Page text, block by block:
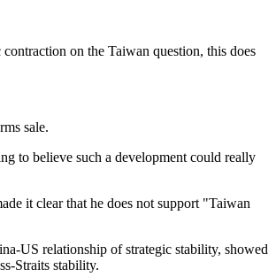
on the Taiwan question, this does
sale.
to believe such a development could really
it clear that he does not support "Taiwan
US relationship of strategic stability, showed
Straits stability.